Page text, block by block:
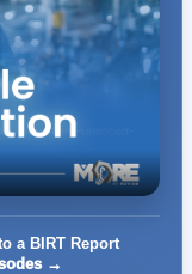
a BIRT Report
→